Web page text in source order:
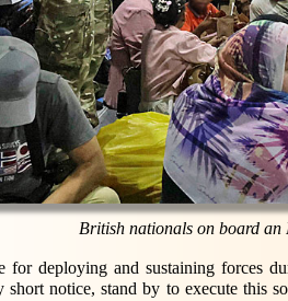
for deploying and sustaining forces
short notice, stand by to execute this
British nationals on board an